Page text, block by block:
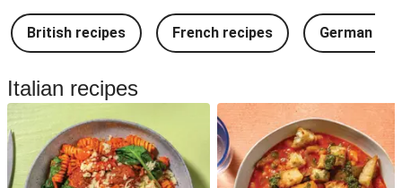
British recipes French recipes German
Italian recipes